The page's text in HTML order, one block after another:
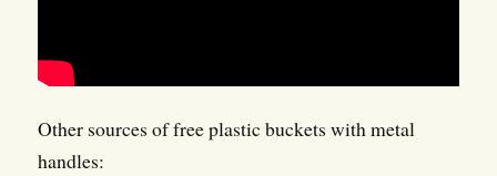
Other sources of free plastic buckets with metal
handles: